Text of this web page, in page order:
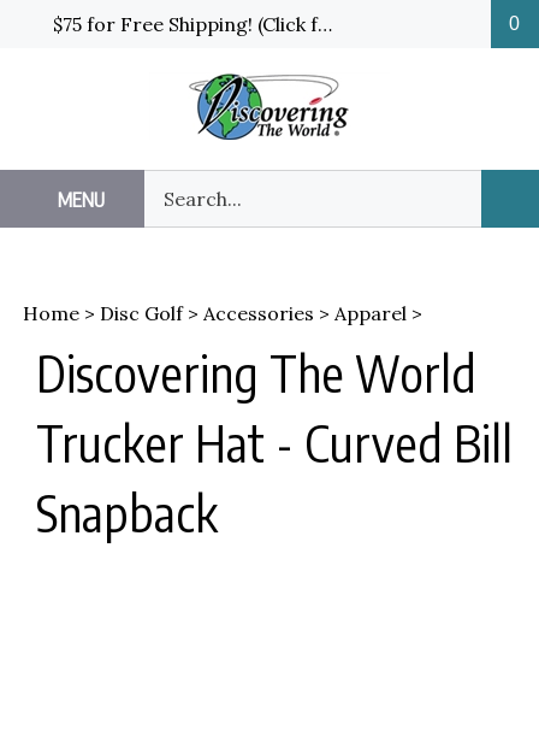
$75 for Free Shipping! (Click for details and exceptions) 0
MENU
our
store.
Home > Disc Golf> Accessories > Apparel >
Discovering The World
Trucker Hat - Curved Bill
Snapback